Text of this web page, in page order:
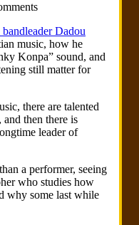
Dadou
music, how he
Konpa” sound, and
still matter for
there are talented
and then there is
leader of
a performer, seeing
who studies how
why some last while